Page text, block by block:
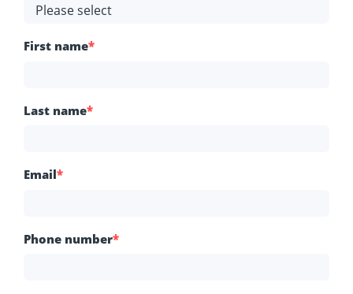
First name*
Last name*
Email*
Phone number*